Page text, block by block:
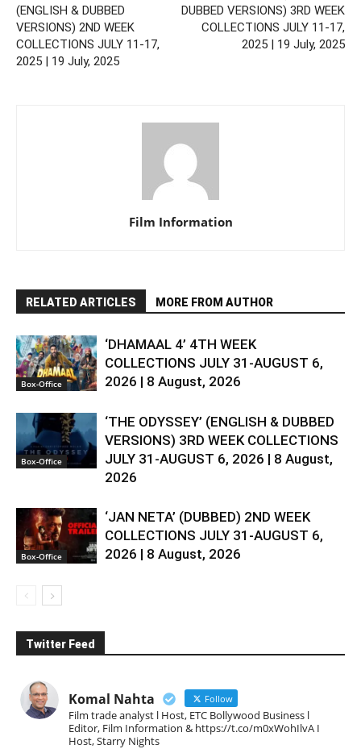
(ENGLISH & DUBBED
VERSIONS) 2ND WEEK
COLLECTIONS JULY 11-17,
2025 | 19 July, 2025
DUBBED VERSIONS) 3RD WEEK
COLLECTIONS JULY 11-17,
2025 | 19 July, 2025
Film Information
RELATED ARTICLES MORE FROM AUTHOR
Box-Office
‘DHAMAAL 4’ 4TH WEEK
COLLECTIONS JULY 31-AUGUST 6,
2026 | 8 August, 2026
Box-Office
‘THE ODYSSEY’ (ENGLISH & DUBBED
VERSIONS) 3RD WEEK COLLECTIONS
JULY 31-AUGUST 6, 2026 | 8 August,
2026
Box-Office
‘JAN NETA’ (DUBBED) 2ND WEEK
COLLECTIONS JULY 31-AUGUST 6,
2026 | 8 August, 2026
Twitter Feed
Komal Nahta Follow
Film trade analyst l Host, ETC Bollywood Business l
Editor, Film Information & https://t.co/m0xWohIlvA I
Host, Starry Nights